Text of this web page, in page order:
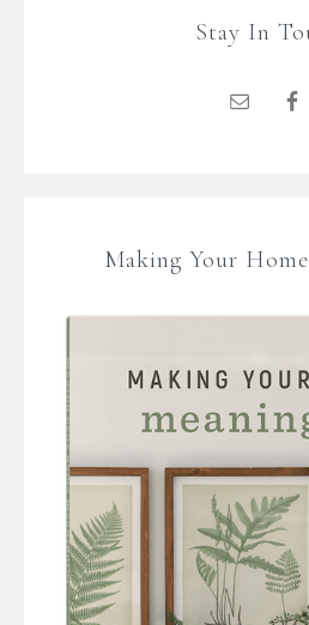
Stay In
Making Your